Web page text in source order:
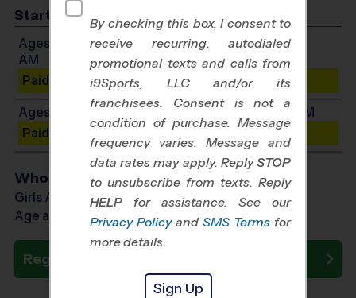
Start Time
Ages 5-6: Will start between 9:00 AM and 11:00
AM
Paid Spots Remaining: 3
Ages 7-9: Will start between 11:15 AM and 1:45 PM
Paid Spots Remaining: 3
Who Plays
Girls Ages 5 - 9
Age as of 10/11/2026
Register Now
By checking this box, I consent to
receive recurring, autodialed
promotional texts and calls from
i9Sports, LLC and/or its
franchisees. Consent is not a
condition of purchase. Message
frequency varies. Message and
data rates may apply. ReplySTOP
to unsubscribe from texts. Reply
HELP for assistance. See our
Privacy Policy and SMS Terms for
more details.
Sign Up